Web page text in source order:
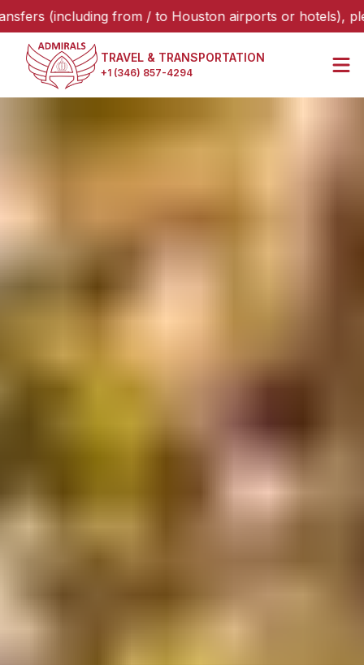
from / to Houston airports or hotels), please
TRAVEL & TRANSPORTATION
+1 (346) 857-4294